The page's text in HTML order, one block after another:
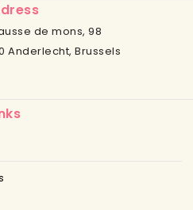
de mons, 98
Anderlecht, Brussels